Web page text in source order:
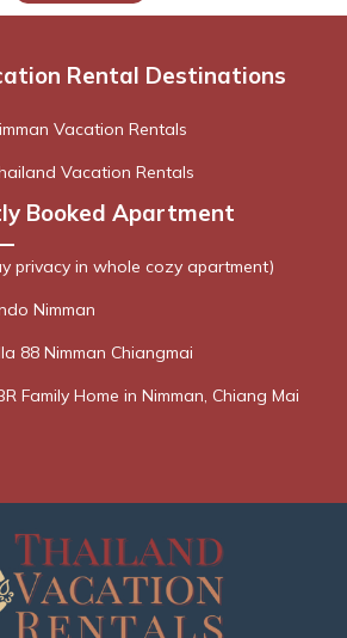
Rental Destinations
Vacation Rentals
Vacation Rentals
Booked Apartment
privacy in whole cozy apartment)
Nimman
88 Nimman Chiangmai
Family Home in Nimman, Chiang Mai